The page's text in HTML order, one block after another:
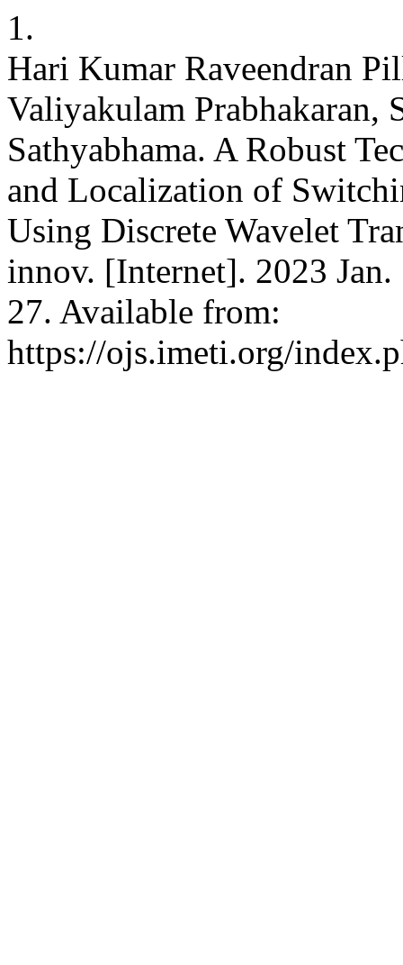
1.
Hari Kumar Raveendran
Valiyakulam Prabhakaran,
Sathyabhama. A Robust
and Localization of
Using Discrete Wavelet
innov. [Internet]. 2023
27. Available from:
https://ojs.imeti.org/